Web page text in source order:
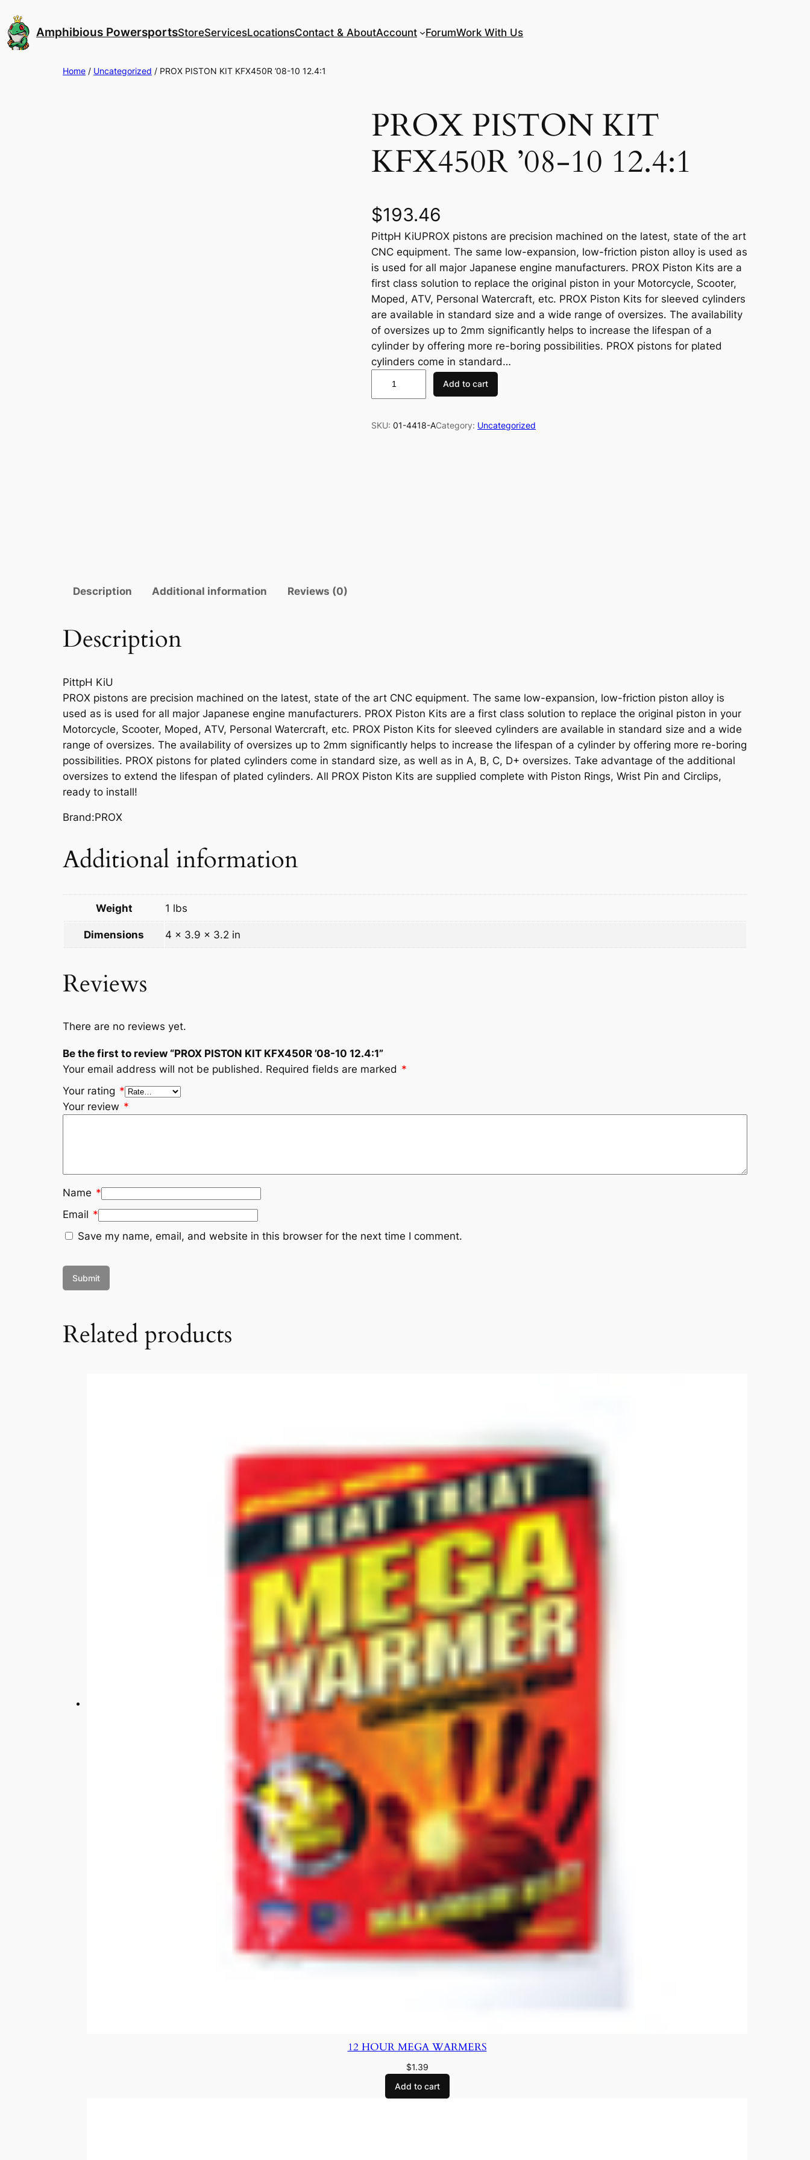
content Amphibious PowersportsStoreServicesLocationsContact & AboutAccount ForumWork With Us
Home / Uncategorized / PROX PISTON KIT KFX450R ’08-10 12.4:1
PROX PISTON KIT
KFX450R ’08-10 12.4:1
$193.46
PittpH KiUPROX pistons are precision machined on the latest, state of the art
CNC equipment. The same low-expansion, low-friction piston alloy is used as
is used for all major Japanese engine manufacturers. PROX Piston Kits are a
first class solution to replace the original piston in your Motorcycle, Scooter,
Moped, ATV, Personal Watercraft, etc. PROX Piston Kits for sleeved cylinders
are available in standard size and a wide range of oversizes. The availability
of oversizes up to 2mm significantly helps to increase the lifespan of a
cylinder by offering more re-boring possibilities. PROX pistons for plated
cylinders come in standard…
X
0
8
-
1
0
1
u
n
Add to cart
SKU: 01-4418-ACategory: Uncategorized
Description Additional information Reviews (0)
Description
PittpH KiU
PROX pistons are precision machined on the latest, state of the art CNC equipment. The same low-expansion, low-friction piston alloy is
used as is used for all major Japanese engine manufacturers. PROX Piston Kits are a first class solution to replace the original piston in your
Motorcycle, Scooter, Moped, ATV, Personal Watercraft, etc. PROX Piston Kits for sleeved cylinders are available in standard size and a wide
range of oversizes. The availability of oversizes up to 2mm significantly helps to increase the lifespan of a cylinder by offering more re-boring
possibilities. PROX pistons for plated cylinders come in standard size, as well as in A, B, C, D+ oversizes. Take advantage of the additional
oversizes to extend the lifespan of plated cylinders. All PROX Piston Kits are supplied complete with Piston Rings, Wrist Pin and Circlips,
ready to install!
Brand:PROX
Additional information
Weight 1 lbs
Dimensions 4 × 3.9 × 3.2 in
Reviews
There are no reviews yet.
Be the first to review “PROX PISTON KIT KFX450R ’08-10 12.4:1”
Your email address will not be published. Required fields are marked *
Your rating *
Your review *
Name *
Email *
Save my name, email, and website in this browser for the next time I comment.
Related products
12 HOUR MEGA WARMERS
$1.39
Add to cart